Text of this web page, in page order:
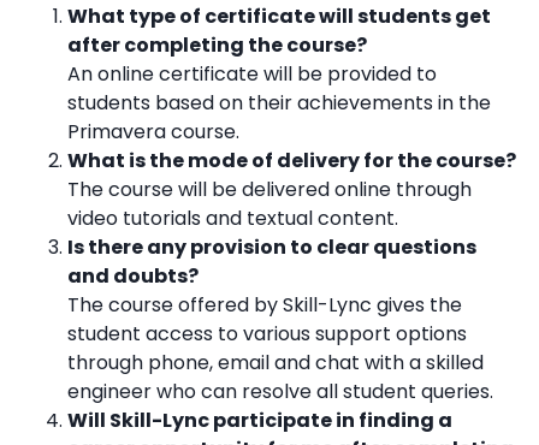
What type of certificate will students get
after completing the course?
An online certificate will be provided to
students based on their achievements in the
Primavera course.
What is the mode of delivery for the course?
The course will be delivered online through
video tutorials and textual content.
Is there any provision to clear questions
and doubts?
The course offered by Skill-Lync gives the
student access to various support options
through phone, email and chat with a skilled
engineer who can resolve all student queries.
Will Skill-Lync participate in finding a